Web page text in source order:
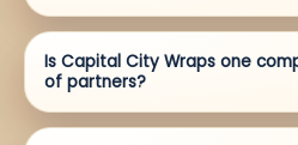
Is Capital City Wraps one
of partners?